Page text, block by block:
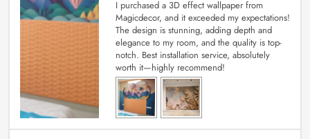
I purchased a 3D effect wallpaper from
Magicdecor, and it exceeded my expectations!
The design is stunning, adding depth and
elegance to my room, and the quality is top-
notch. Best installation service, absolutely
worth it—highly recommend!